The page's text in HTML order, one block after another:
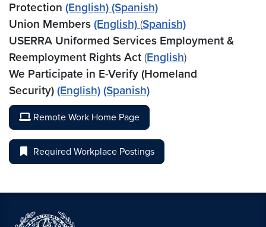
Protection (English) (Spanish)
Union Members (English) (Spanish)
USERRA Uniformed Services Employment &
Reemployment Rights Act (English)
We Participate in E-Verify (Homeland
Security) (English) (Spanish)
Remote Work Home Page
Required Workplace Postings